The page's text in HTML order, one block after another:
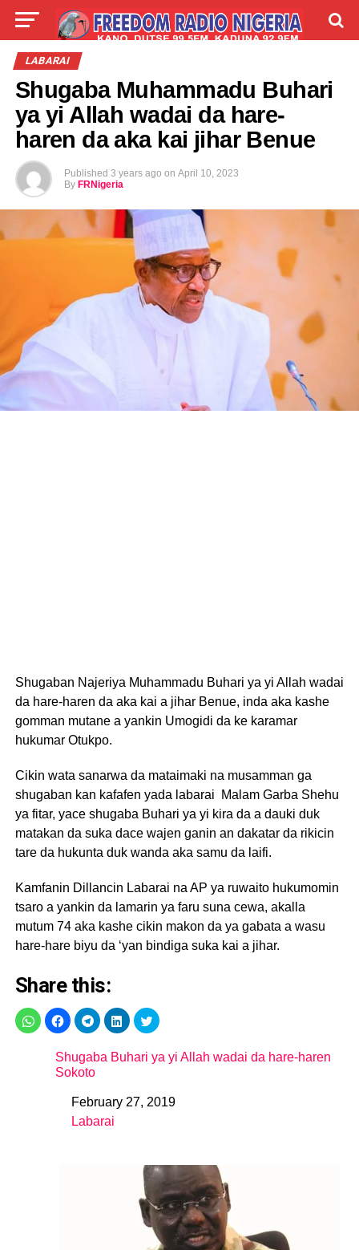
LIVE
TALLA
LABARAI
Shugaba Muhammadu Buhari
ya yi Allah wadai da hare-
haren da aka kai jihar Benue
Published 3 years ago on April 10, 2023
By FRNigeria
Shugaban Najeriya Muhammadu Buhari ya yi Allah wadai
da hare-haren da aka kai a jihar Benue, inda aka kashe
gomman mutane a yankin Umogidi da ke karamar
hukumar Otukpo.
Cikin wata sanarwa da mataimaki na musamman ga
shugaban kan kafafen yada labarai Malam Garba Shehu
ya fitar, yace shugaba Buhari ya yi kira da a dauki duk
matakan da suka dace wajen ganin an dakatar da rikicin
tare da hukunta duk wanda aka samu da laifi.
Kamfanin Dillancin Labarai na AP ya ruwaito hukumomin
tsaro a yankin da lamarin ya faru suna cewa, akalla
mutum 74 aka kashe cikin makon da ya gabata a wasu
hare-hare biyu da ‘yan bindiga suka kai a jihar.
Share this:
Shugaba Buhari ya yi Allah wadai da hare-haren
Sokoto
DateFebruary 27, 2019
In relation to
Labarai